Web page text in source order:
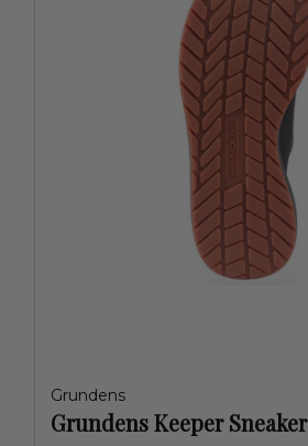
Grundens
Grundens Keeper Sneaker